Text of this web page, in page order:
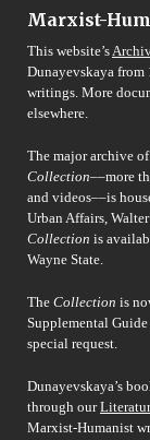
Marxist-
This website’s
Dunayevskaya
writings. More
elsewhere.
The major archive
Collection––more
and videos––is
Urban Affairs,
Collection is
Wayne State.
The Collection is
Supplemental
special request.
Dunayevskaya’s
through our
Marxist-Humanist